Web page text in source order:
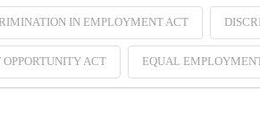
IN EMPLOYMENT ACT
ACT EQUAL